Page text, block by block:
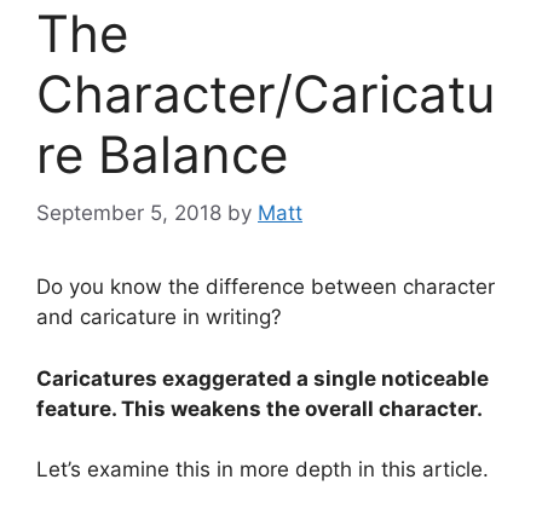
The
Character/Caricatu
re Balance
September 5, 2018 by Matt
Do you know the difference between character
and caricature in writing?
Caricatures exaggerated a single noticeable
feature. This weakens the overall character.
Let’s examine this in more depth in this article.